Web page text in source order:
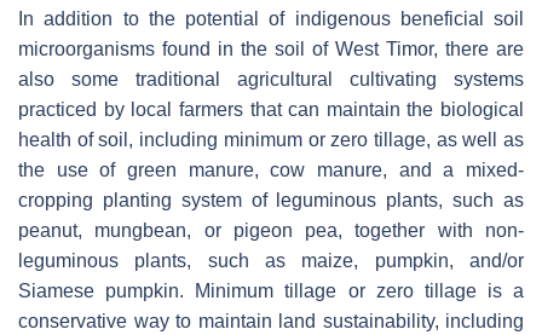
In addition to the potential of indigenous beneficial soil
microorganisms found in the soil of West Timor, there are
also some traditional agricultural cultivating systems
practiced by local farmers that can maintain the biological
health of soil, including minimum or zero tillage, as well as
the use of green manure, cow manure, and a mixed-
cropping planting system of leguminous plants, such as
peanut, mungbean, or pigeon pea, together with non-
leguminous plants, such as maize, pumpkin, and/or
Siamese pumpkin. Minimum tillage or zero tillage is a
conservative way to maintain land sustainability, including